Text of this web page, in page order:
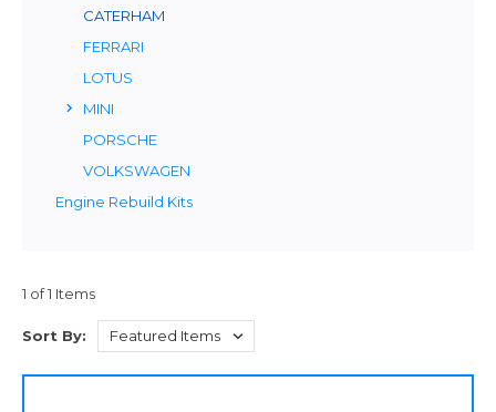
CATERHAM
FERRARI
LOTUS
MINI
PORSCHE
VOLKSWAGEN
Engine Rebuild Kits
1 of 1 Items
Sort By: